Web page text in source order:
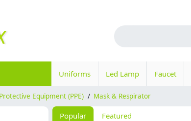
Uniforms Led Lamp Faucet
Equipment (PPE) / Mask & Respirator
Popular Featured